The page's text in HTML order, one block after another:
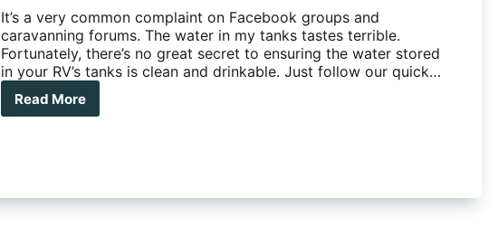
It’s a very common complaint on Facebook groups and
caravanning forums. The water in my tanks tastes terrible.
Fortunately, there’s no great secret to ensuring the water stored
in your RV’s tanks is clean and drinkable. Just follow our quick…
Read More
Tips
clean